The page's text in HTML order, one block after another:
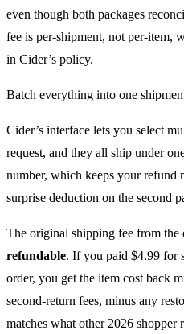
even though both packages
fee is per-shipment, not per-item,
in Cider’s policy.
Batch everything into one
Cider’s interface lets you select
request, and they all ship under
number, which keeps your refund
surprise deduction on the second
The original shipping fee from the
refundable. If you paid $4.99 for
order, you get the item cost back
second-return fees, minus any
matches what other 2026 shopper